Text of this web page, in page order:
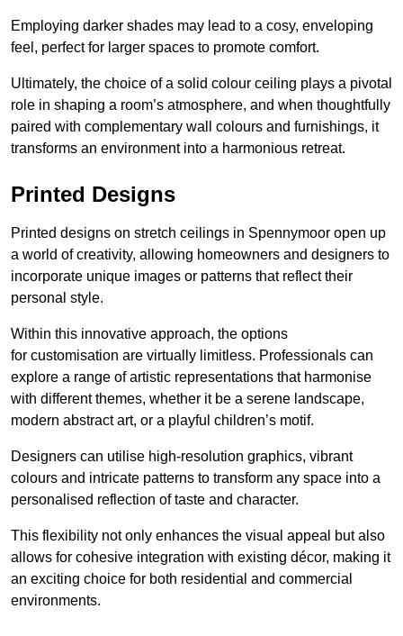
Employing darker shades may lead to a cosy, enveloping
feel, perfect for larger spaces to promote comfort.
Ultimately, the choice of a solid colour ceiling plays a pivotal
role in shaping a room’s atmosphere, and when thoughtfully
paired with complementary wall colours and furnishings, it
transforms an environment into a harmonious retreat.
Printed Designs
Printed designs on stretch ceilings in Spennymoor open up
a world of creativity, allowing homeowners and designers to
incorporate unique images or patterns that reflect their
personal style.
Within this innovative approach, the options
for customisation are virtually limitless. Professionals can
explore a range of artistic representations that harmonise
with different themes, whether it be a serene landscape,
modern abstract art, or a playful children’s motif.
Designers can utilise high-resolution graphics, vibrant
colours and intricate patterns to transform any space into a
personalised reflection of taste and character.
This flexibility not only enhances the visual appeal but also
allows for cohesive integration with existing décor, making it
an exciting choice for both residential and commercial
environments.